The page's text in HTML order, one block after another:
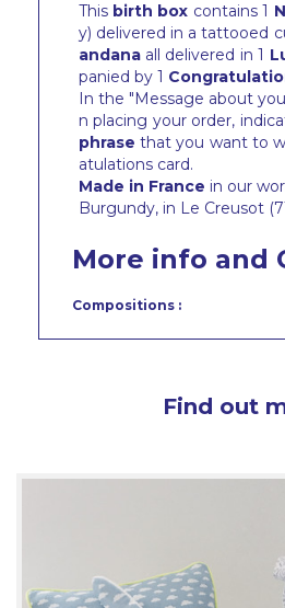
This birth box contains 1
y) delivered in a tattooed
andanaall delivered in 1
panied by 1
In the "Message about
n placing your order,
phrase that you want to
atulations card.
Made in France in our
Burgundy, in Le Creusot
More info and
Compositions :
Find out